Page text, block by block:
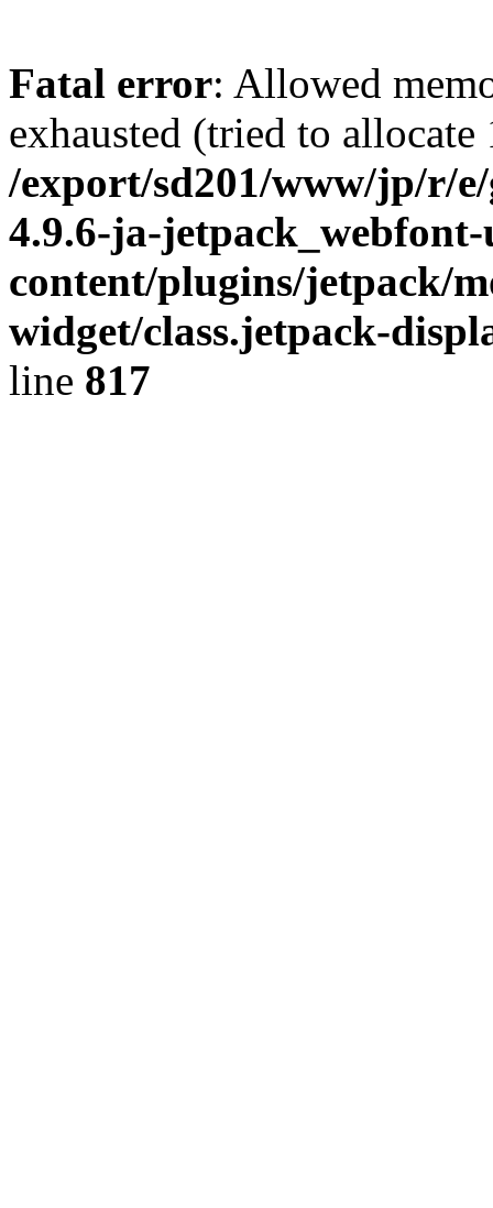
Fatal error: Allowed
exhausted (tried to
/export/sd201/www/jp/r/e/
4.9.6-ja-
content/plugins/jetpack/
widget/class.jetpack-
line 817